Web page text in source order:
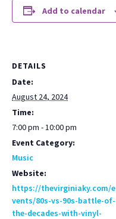
Add to calendar
DETAILS
Date:
August 24, 2024
Time:
7:00 pm - 10:00 pm
Event Category:
Music
Website:
https://thevirginiaky.com/e
vents/80s-vs-90s-battle-of-
the-decades-with-vinyl-